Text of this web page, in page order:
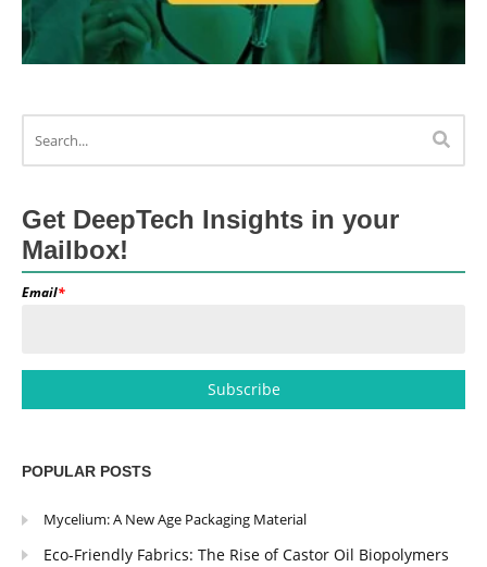
Get DeepTech Insights in your
Mailbox!
Email*
POPULAR POSTS
Mycelium: A New Age Packaging Material
Eco-Friendly Fabrics: The Rise of Castor Oil Biopolymers